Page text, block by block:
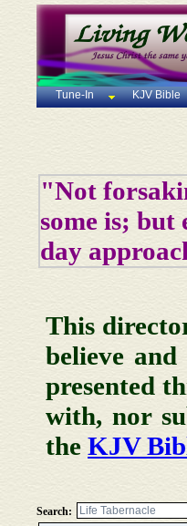
Tune-In KJV Bible
"Not
some is; but
day
This
believe
presented
with, nor
the KJV
Search: